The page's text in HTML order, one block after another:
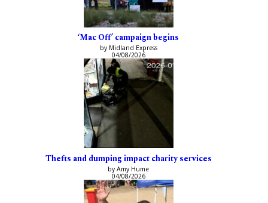
‘Mac Off’ campaign begins
by Midland Express
04/08/2026
Thefts and dumping impact charity services
by Amy Hume
04/08/2026